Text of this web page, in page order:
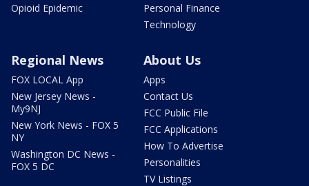
Opioid Epidemic
Personal Finance
Technology
Regional News
FOX LOCAL App
New Jersey News -
My9NJ
New York News - FOX 5
NY
Washington DC News -
FOX 5 DC
About Us
Apps
Contact Us
FCC Public File
FCC Applications
How To Advertise
Personalities
TV Listings